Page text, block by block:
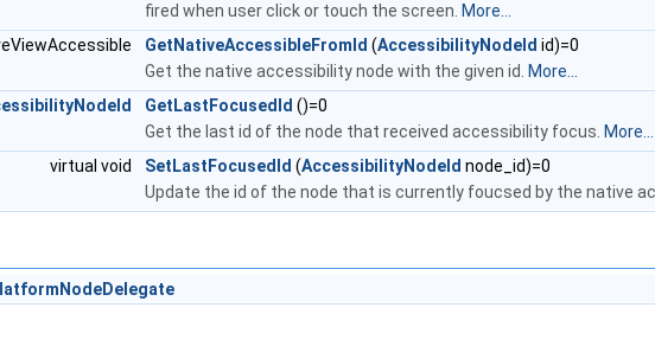
fired when user click or touch the screen. More...
GetNativeAccessibleFromId (AccessibilityNodeId id)=0
Get the native accessibility node with the given id. More...
GetLastFocusedId ()=0
Get the last id of the node that received accessibility focus. More...
virtual void
SetLastFocusedId (AccessibilityNodeId node_id)=0
Update the id of the node that is currently foucsed by the native